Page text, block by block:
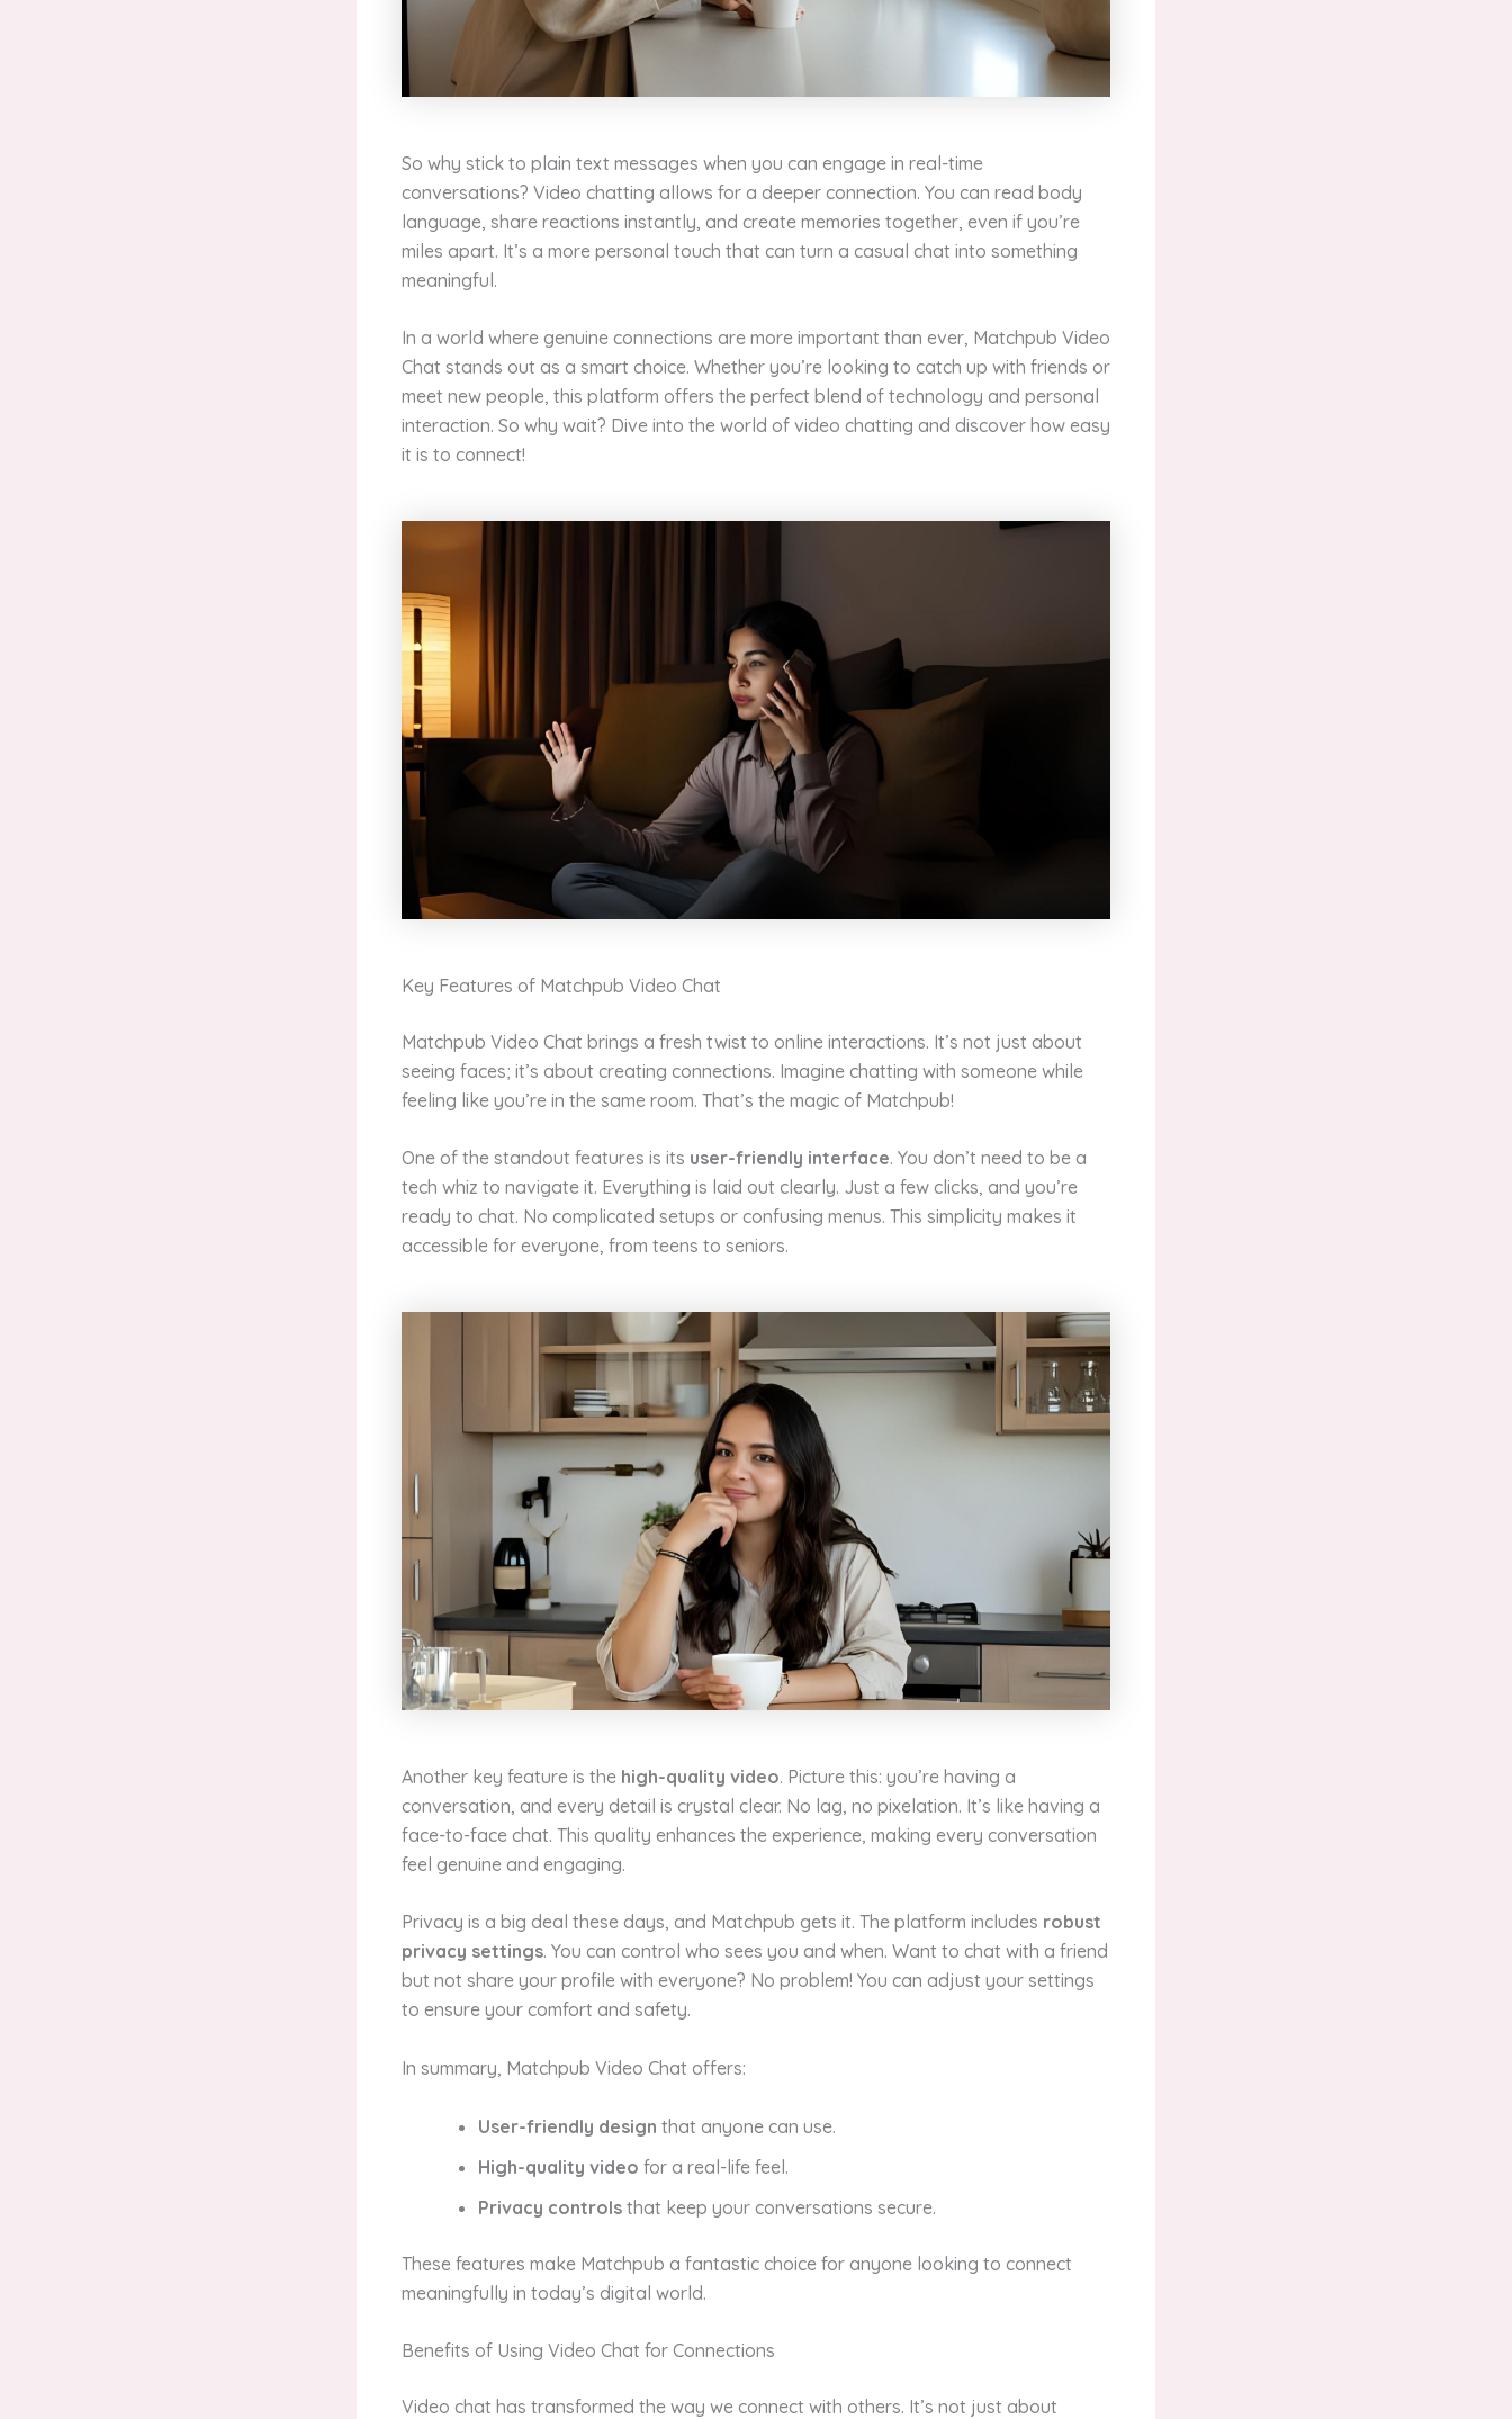
So why stick to plain text messages when you can engage in real-time
conversations? Video chatting allows for a deeper connection. You can read body
language, share reactions instantly, and create memories together, even if you’re
miles apart. It’s a more personal touch that can turn a casual chat into something
meaningful.
In a world where genuine connections are more important than ever, Matchpub Video
Chat stands out as a smart choice. Whether you’re looking to catch up with friends or
meet new people, this platform offers the perfect blend of technology and personal
interaction. So why wait? Dive into the world of video chatting and discover how easy
it is to connect!
Key Features of Matchpub Video Chat
Matchpub Video Chat brings a fresh twist to online interactions. It’s not just about
seeing faces; it’s about creating connections. Imagine chatting with someone while
feeling like you’re in the same room. That’s the magic of Matchpub!
One of the standout features is its user-friendly interface. You don’t need to be a
tech whiz to navigate it. Everything is laid out clearly. Just a few clicks, and you’re
ready to chat. No complicated setups or confusing menus. This simplicity makes it
accessible for everyone, from teens to seniors.
Another key feature is the high-quality video. Picture this: you’re having a
conversation, and every detail is crystal clear. No lag, no pixelation. It’s like having a
face-to-face chat. This quality enhances the experience, making every conversation
feel genuine and engaging.
Privacy is a big deal these days, and Matchpub gets it. The platform includes robust
privacy settings. You can control who sees you and when. Want to chat with a friend
but not share your profile with everyone? No problem! You can adjust your settings
to ensure your comfort and safety.
In summary, Matchpub Video Chat offers:
User-friendly design that anyone can use.
High-quality video for a real-life feel.
Privacy controls that keep your conversations secure.
These features make Matchpub a fantastic choice for anyone looking to connect
meaningfully in today’s digital world.
Benefits of Using Video Chat for Connections
Video chat has transformed the way we connect with others. It’s not just about